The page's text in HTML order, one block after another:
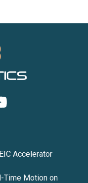
Accelerator
Time Motion on